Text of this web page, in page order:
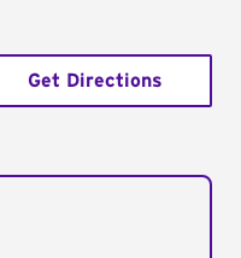
Get Directions